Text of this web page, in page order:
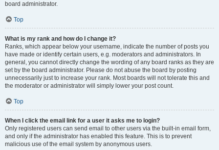
board administrator.
Top
What is my rank and how do I change it?
Ranks, which appear below your username, indicate the number of posts you
have made or identify certain users, e.g. moderators and administrators. In
general, you cannot directly change the wording of any board ranks as they are
set by the board administrator. Please do not abuse the board by posting
unnecessarily just to increase your rank. Most boards will not tolerate this and
the moderator or administrator will simply lower your post count.
Top
When I click the email link for a user it asks me to login?
Only registered users can send email to other users via the built-in email form,
and only if the administrator has enabled this feature. This is to prevent
malicious use of the email system by anonymous users.